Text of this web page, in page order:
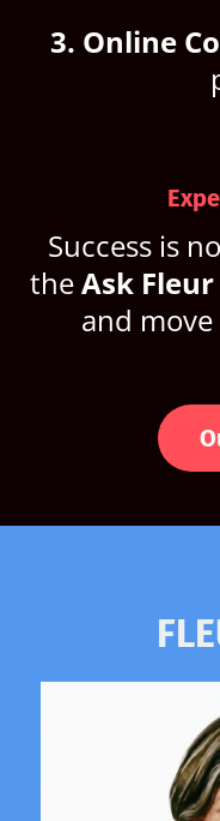
3. Online
Success is
theAsk
and